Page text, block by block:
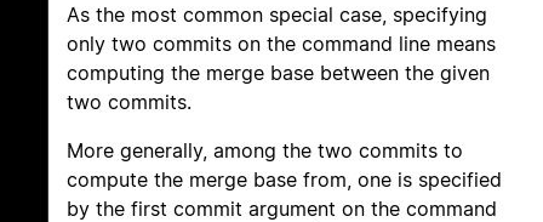
As the most common special case, specifying
only two commits on the command line means
computing the merge base between the given
two commits.
More generally, among the two commits to
compute the merge base from, one is specified
by the first commit argument on the command